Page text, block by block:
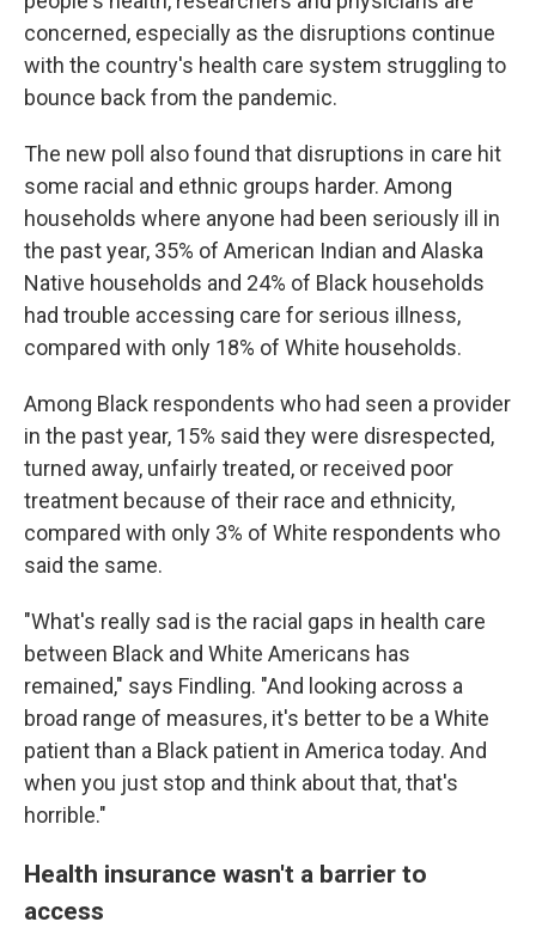
concerned, especially as the disruptions continue
with the country's health care system struggling to
bounce back from the pandemic.
The new poll also found that disruptions in care hit
some racial and ethnic groups harder. Among
households where anyone had been seriously ill in
the past year, 35% of American Indian and Alaska
Native households and 24% of Black households
had trouble accessing care for serious illness,
compared with only 18% of White households.
Among Black respondents who had seen a provider
in the past year, 15% said they were disrespected,
turned away, unfairly treated, or received poor
treatment because of their race and ethnicity,
compared with only 3% of White respondents who
said the same.
"What's really sad is the racial gaps in health care
between Black and White Americans has
remained," says Findling. "And looking across a
broad range of measures, it's better to be a White
patient than a Black patient in America today. And
when you just stop and think about that, that's
horrible."
Health insurance wasn't a barrier to
access